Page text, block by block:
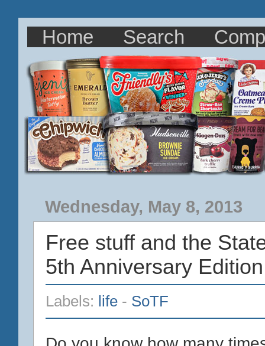
Home Search
Wednesday, May 8, 2013
Free stuff and the
5th Anniversary Edition
Labels: life - SoTF